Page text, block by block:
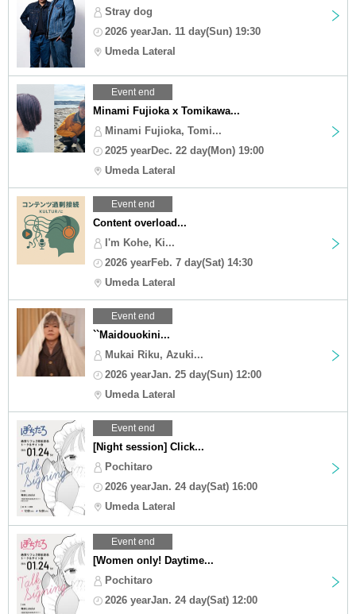
Stray dog
2026 yearJan. 11 day(Sun) 19:30
Umeda Lateral
Event end
Minami Fujioka x Tomikawa...
Minami Fujioka, Tomi...
2025 yearDec. 22 day(Mon) 19:00
Umeda Lateral
Event end
Content overload...
I'm Kohe, Ki...
2026 yearFeb. 7 day(Sat) 14:30
Umeda Lateral
Event end
``Maidouokini...
Mukai Riku, Azuki...
2026 yearJan. 25 day(Sun) 12:00
Umeda Lateral
Event end
[Night session] Click...
Pochitaro
2026 yearJan. 24 day(Sat) 16:00
Umeda Lateral
Event end
[Women only! Daytime...
Pochitaro
2026 yearJan. 24 day(Sat) 12:00